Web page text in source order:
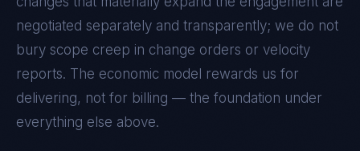
negotiated separately and transparently; we do not
bury scope creep in change orders or velocity
reports. The economic model rewards us for
delivering, not for billing — the foundation under
everything else above.